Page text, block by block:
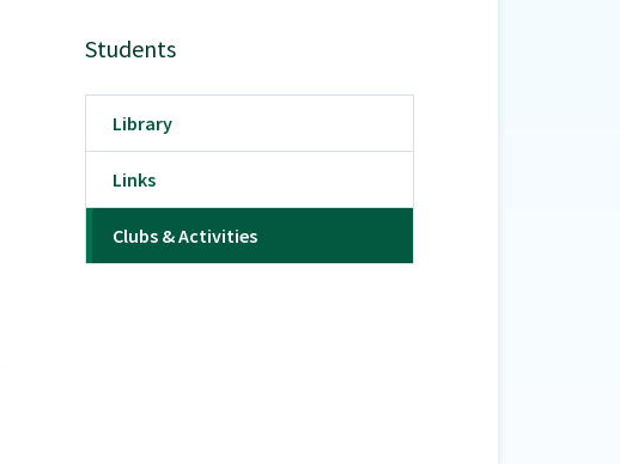
Students
Library
Links
Clubs & Activities